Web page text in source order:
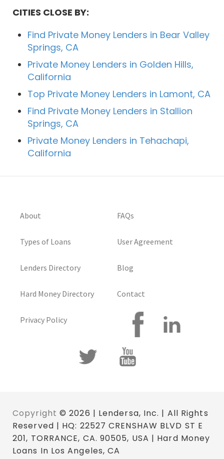
CITIES CLOSE BY:
Find Private Money Lenders in Bear Valley
Springs, CA
Private Money Lenders in Golden Hills,
California
Top Private Money Lenders in Lamont, CA
Find Private Money Lenders in Stallion
Springs, CA
Private Money Lenders in Tehachapi,
California
About
Types of Loans
Lenders Directory
Hard Money Directory
Privacy Policy
FAQs
User Agreement
Blog
Contact
Copyright © 2026 | Lendersa, Inc. | All Rights
Reserved | HQ: 22527 CRENSHAW BLVD ST E
201, TORRANCE, CA. 90505, USA | Hard Money
Loans In Los Angeles, CA